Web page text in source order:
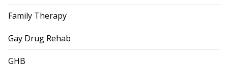
Family Therapy
Gay Drug Rehab
GHB